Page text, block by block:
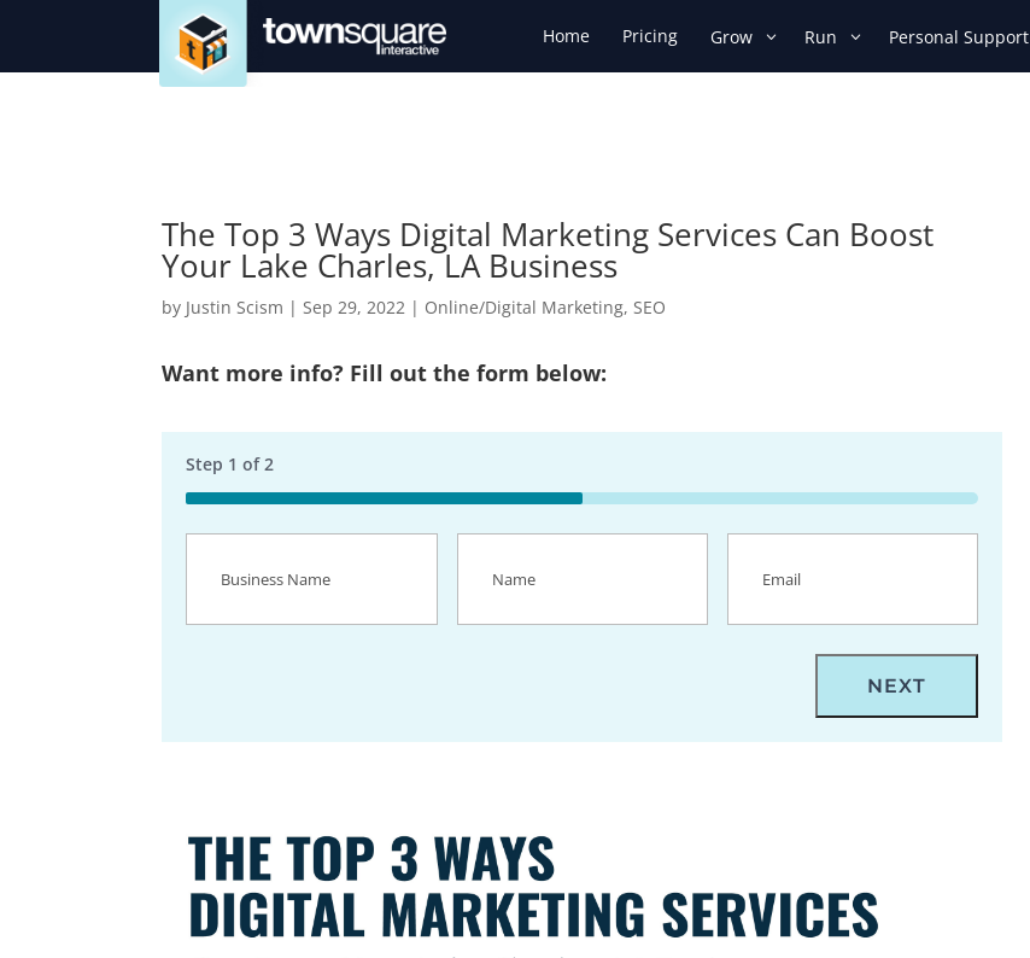
Home Pricing Grow Run Personal Support
The Top 3 Ways Digital Marketing Services Can Boost
Your Lake Charles, LA Business
by Justin Scism | Sep 29, 2022 | Online/Digital Marketing, SEO
Want more info? Fill out the form below:
Step 1 of 2
50%
Name(Required)